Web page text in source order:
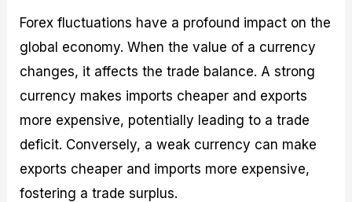
Forex fluctuations have a profound impact on the
global economy. When the value of a currency
changes, it affects the trade balance. A strong
currency makes imports cheaper and exports
more expensive, potentially leading to a trade
deficit. Conversely, a weak currency can make
exports cheaper and imports more expensive,
fostering a trade surplus.